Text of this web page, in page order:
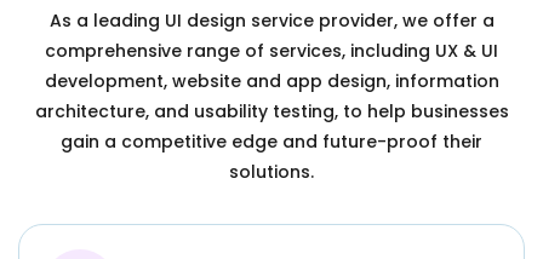
As a leading UI design service provider, we offer a
comprehensive range of services, including UX & UI
development, website and app design, information
architecture, and usability testing, to help businesses
gain a competitive edge and future-proof their
solutions.